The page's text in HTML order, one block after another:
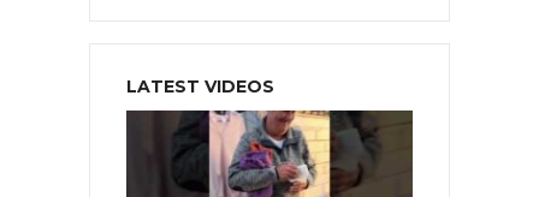
LATEST VIDEOS